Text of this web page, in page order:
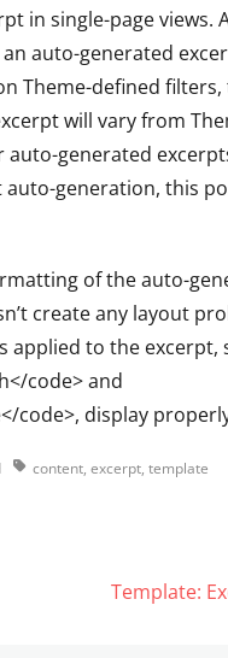
in single-page views.
auto-generated
Theme-defined
will vary from
generated
generation, this
of the auto-
create any layout
applied to the excerpt,
code> and
code>, display
Tagscontent, excerpt, template
NextTemplate: